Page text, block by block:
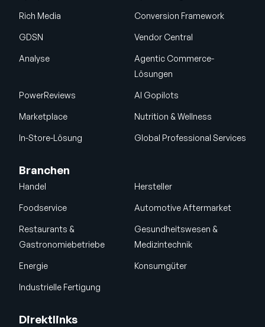
Rich Media Conversion Framework
GDSN Vendor Central
Analyse
Agentic Commerce-
Lösungen
PowerReviews AI Gopilots
Marketplace Nutrition & Wellness
In-Store-Lösung Global Professional Services
Branchen
Handel Hersteller
Foodservice Automotive Aftermarket
Restaurants &
Gastronomiebetriebe
Gesundheitswesen &
Medizintechnik
Energie Konsumgüter
Industrielle Fertigung
Direktlinks